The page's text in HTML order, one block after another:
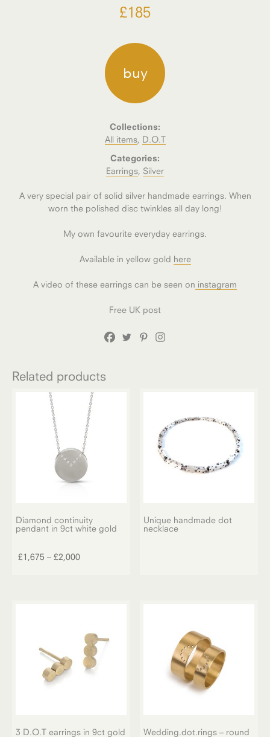
£185
buy
Collections:
All items, D.O.T
Categories:
Earrings, Silver
A very special pair of solid silver handmade earrings. When
worn the polished disc twinkles all day long!
My own favourite everyday earrings.
Available in yellow gold here
A video of these earrings can be seen on instagram
Free UK post
Related products
Diamond continuity
pendant in 9ct white gold
£1,675 – £2,000Price
product
chosen
Unique handmade dot
necklace
3 D.O.T earrings in 9ct gold
Wedding.dot.rings – round